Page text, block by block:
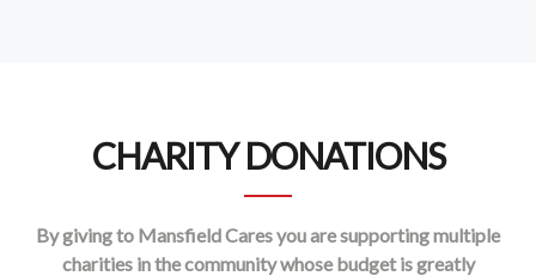
CHARITY DONATIONS
By giving to Mansfield Cares you are supporting multiple
charities in the community whose budget is greatly